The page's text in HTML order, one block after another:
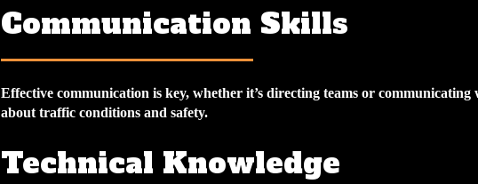
Communication Skills
Effective communication is key, whether it’s directing teams or
about traffic conditions and safety.
Technical Knowledge